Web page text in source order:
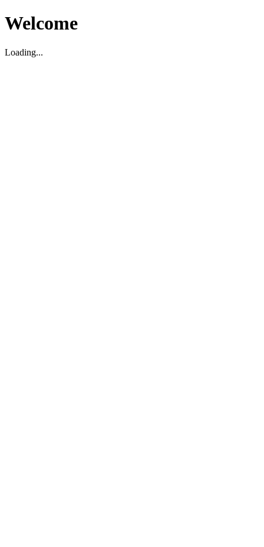
Welcome
Loading...